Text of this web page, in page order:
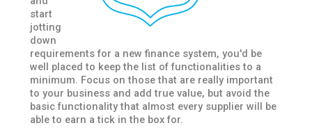
start
jotting
down
requirements for a new finance system, you'd be
well placed to keep the list of functionalities to a
minimum. Focus on those that are really important
to your business and add true value, but avoid the
basic functionality that almost every supplier will be
able to earn a tick in the box for.